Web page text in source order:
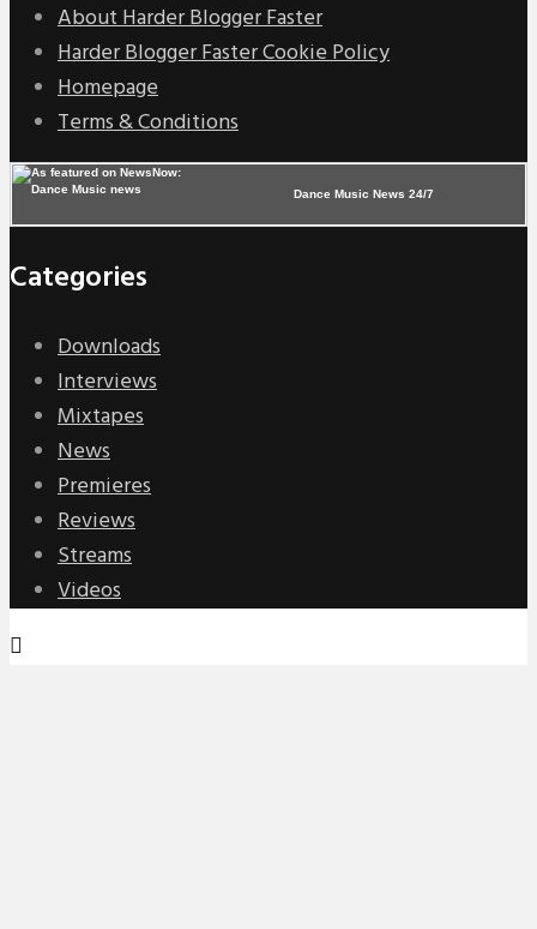
About Harder Blogger Faster
Harder Blogger Faster Cookie Policy
Homepage
Terms & Conditions
Dance Music News 24/7
Categories
Downloads
Interviews
Mixtapes
News
Premieres
Reviews
Streams
Videos